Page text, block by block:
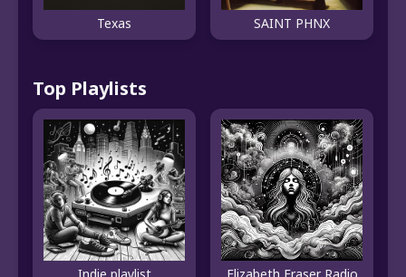
Texas SAINT PHNX
Top Playlists